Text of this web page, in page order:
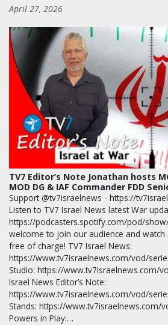
April 27, 2026
TV7 Editor’s Note Jonathan hosts
MOD DG & IAF Commander FDD
Support @tv7israelnews - https://
Listen to TV7 Israel News latest War
https://podcasters.spotify.com/pod/
welcome to join our audience and
free of charge! TV7 Israel News:
https://www.tv7israelnews.com/vod/
Studio: https://www.tv7israelnews.com/
Israel News Editor’s Note:
https://www.tv7israelnews.com/vod/
Stands: https://www.tv7israelnews.com/
Powers in Play:…